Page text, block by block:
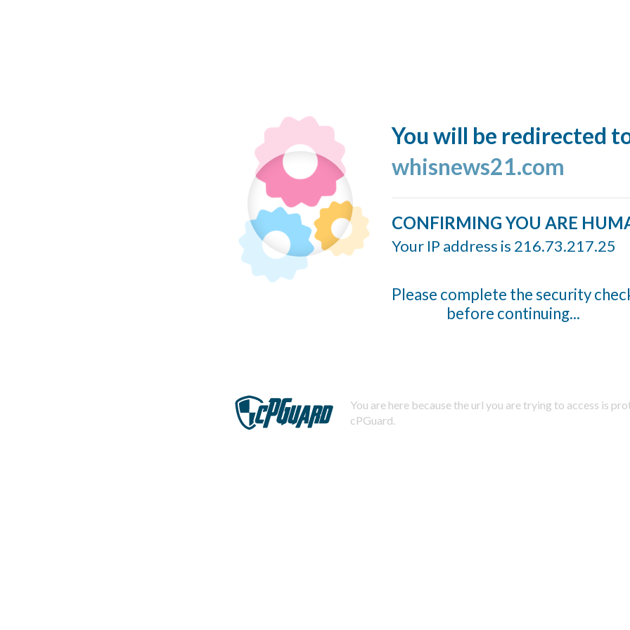
You will be redirected
whisnews21.com
CONFIRMING YOU ARE
Your IP address is 216.73.217.25
Please complete the security
before continuing...
You are here because the url you are trying to access is
cPGuard.